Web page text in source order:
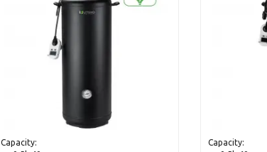
Capacity:
Capacity: